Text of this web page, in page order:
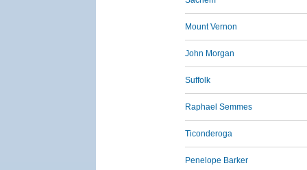
Mount Vernon
John Morgan
Suffolk
Raphael Semmes
Ticonderoga
Penelope Barker